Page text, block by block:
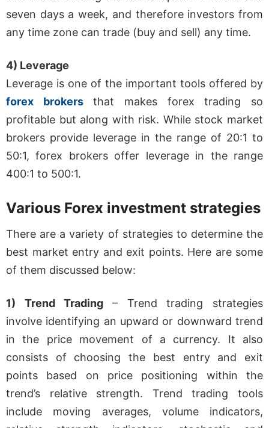
seven days a week, and therefore investors from
any time zone can trade (buy and sell) any time.
4) Leverage
Leverage is one of the important tools offered by
forex brokersthat makes forex trading so
profitable but along with risk. While stock market
brokers provide leverage in the range of 20:1 to
50:1, forex brokers offer leverage in the range
400:1 to 500:1.
Various Forex investment strategies
There are a variety of strategies to determine the
best market entry and exit points. Here are some
of them discussed below:
1) Trend Trading – Trend trading strategies
involve identifying an upward or downward trend
in the price movement of a currency. It also
consists of choosing the best entry and exit
points based on price positioning within the
trend’s relative strength. Trend trading tools
include moving averages, volume indicators,